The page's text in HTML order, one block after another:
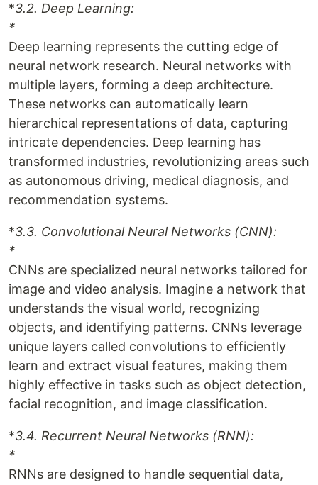
*3.2. Deep Learning:
*
Deep learning represents the cutting edge of
neural network research. Neural networks with
multiple layers, forming a deep architecture.
These networks can automatically learn
hierarchical representations of data, capturing
intricate dependencies. Deep learning has
transformed industries, revolutionizing areas such
as autonomous driving, medical diagnosis, and
recommendation systems.
*3.3. Convolutional Neural Networks (CNN):
*
CNNs are specialized neural networks tailored for
image and video analysis. Imagine a network that
understands the visual world, recognizing
objects, and identifying patterns. CNNs leverage
unique layers called convolutions to efficiently
learn and extract visual features, making them
highly effective in tasks such as object detection,
facial recognition, and image classification.
*3.4. Recurrent Neural Networks (RNN):
*
RNNs are designed to handle sequential data,